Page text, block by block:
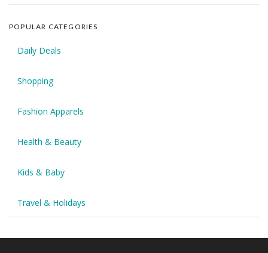
POPULAR CATEGORIES
Daily Deals
Shopping
Fashion Apparels
Health & Beauty
Kids & Baby
Travel & Holidays